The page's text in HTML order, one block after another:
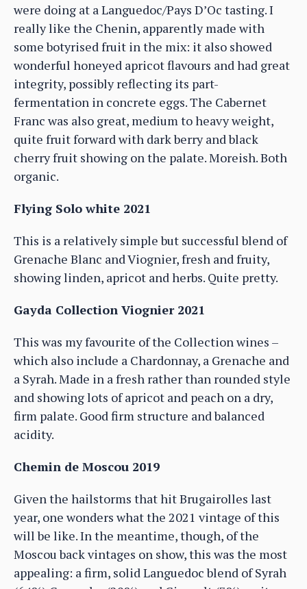
were doing at a Languedoc/Pays D’Oc tasting. I
really like the Chenin, apparently made with
some botyrised fruit in the mix: it also showed
wonderful honeyed apricot flavours and had great
integrity, possibly reflecting its part-
fermentation in concrete eggs. The Cabernet
Franc was also great, medium to heavy weight,
quite fruit forward with dark berry and black
cherry fruit showing on the palate. Moreish. Both
organic.
Flying Solo white 2021
This is a relatively simple but successful blend of
Grenache Blanc and Viognier, fresh and fruity,
showing linden, apricot and herbs. Quite pretty.
Gayda Collection Viognier 2021
This was my favourite of the Collection wines –
which also include a Chardonnay, a Grenache and
a Syrah. Made in a fresh rather than rounded style
and showing lots of apricot and peach on a dry,
firm palate. Good firm structure and balanced
acidity.
Chemin de Moscou 2019
Given the hailstorms that hit Brugairolles last
year, one wonders what the 2021 vintage of this
will be like. In the meantime, though, of the
Moscou back vintages on show, this was the most
appealing: a firm, solid Languedoc blend of Syrah